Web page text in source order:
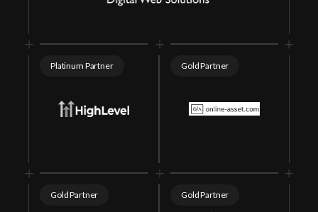
Platinum Partner Gold Partner
Gold Partner Gold Partner